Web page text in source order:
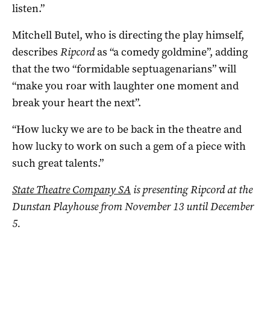
listen.”
Mitchell Butel, who is directing the play himself,
describes Ripcordas “a comedy goldmine”, adding
that the two “formidable septuagenarians” will
“make you roar with laughter one moment and
break your heart the next”.
“How lucky we are to be back in the theatre and
how lucky to work on such a gem of a piece with
such great talents.”
State Theatre Company SA is presentingRipcord at the
Dunstan Playhouse from November 13 until December
5.